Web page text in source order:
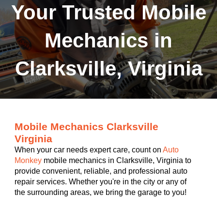
Your Trusted Mobile
Mechanics in
Clarksville, Virginia
Mobile Mechanics Clarksville
Virginia
When your car needs expert care, count onAuto
Monkey mobile mechanics in Clarksville, Virginia to
provide convenient, reliable, and professional auto
repair services. Whether you're in the city or any of
the surrounding areas, we bring the garage to you!